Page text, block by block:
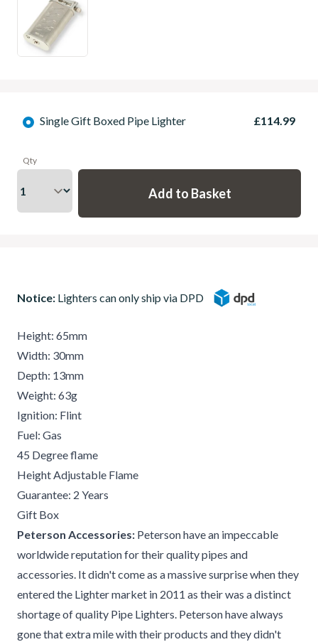
Single Gift Boxed Pipe Lighter £114.99
Qty
Notice: Lighters can only ship via DPD
Height: 65mm
Width: 30mm
Depth: 13mm
Weight: 63g
Ignition: Flint
Fuel: Gas
45 Degree flame
Height Adjustable Flame
Guarantee: 2 Years
Gift Box
Peterson Accessories: Peterson have an impeccable
worldwide reputation for their quality pipes and
accessories. It didn't come as a massive surprise when they
entered the Lighter market in 2011 as their was a distinct
shortage of quality Pipe Lighters. Peterson have always
gone that extra mile with their products and they didn't